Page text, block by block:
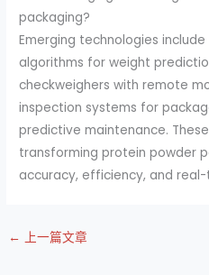
packaging?
Emerging technologies
algorithms for weight
checkweighers with remote
inspection systems for
predictive maintenance.
transforming protein powder
accuracy, efficiency, and
← 上一篇文章